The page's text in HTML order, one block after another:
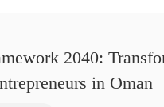
2040:
in Oman